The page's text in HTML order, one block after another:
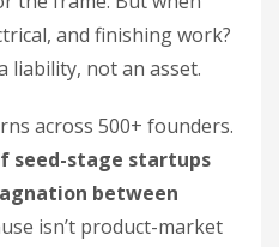
and finishing work?
liability, not an asset.
across 500+ founders.
seed-stage startups
between
isn’t product-market